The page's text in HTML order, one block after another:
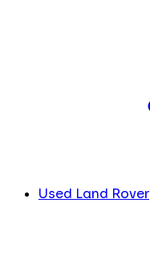
Used Land Rover